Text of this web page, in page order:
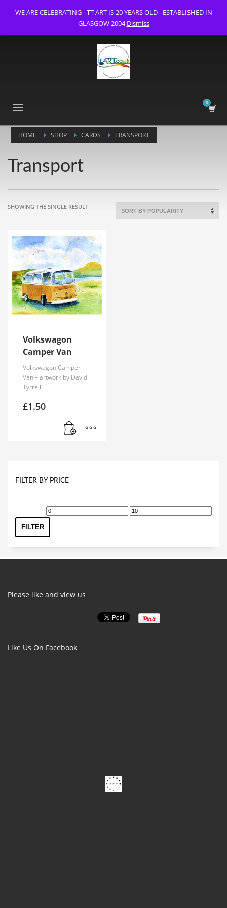
HOME SHOP CARDS TRANSPORT
Transport
SHOWING THE SINGLE RESULT
Volkswagon
Camper Van
Volkswagon Camper
Van – artwork by David
Tyrrell
£1.50
FILTER BY PRICE
Min
Max
FILTER
Please like and view us
Like Us On Facebook
WE ARE CELEBRATING - TT ART IS 20 YEARS OLD - ESTABLISHED IN
GLASGOW 2004Dismiss